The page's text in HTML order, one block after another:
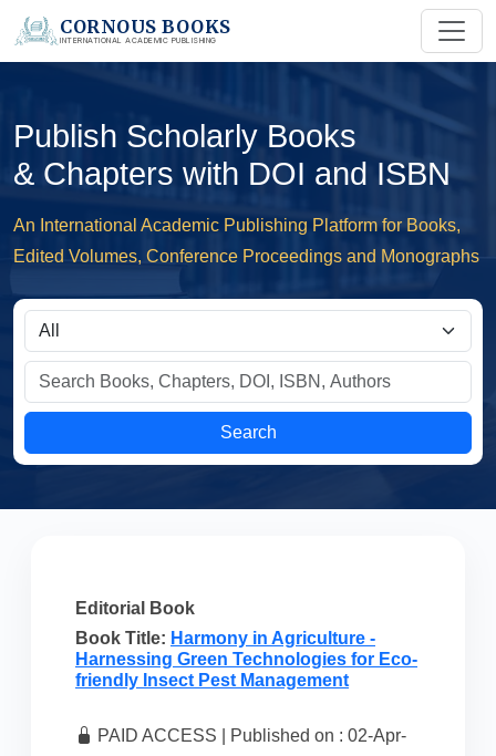
CORNOUS BOOKS
INTERNATIONAL ACADEMIC PUBLISHING
Publish Scholarly Books
& Chapters with DOI and ISBN
An International Academic Publishing Platform for Books,
Edited Volumes, Conference Proceedings and Monographs
Search
Editorial Book
Book Title: Harmony in Agriculture -
Harnessing Green Technologies for Eco-
friendly Insect Pest Management
PAID ACCESS | Published on : 02-Apr-